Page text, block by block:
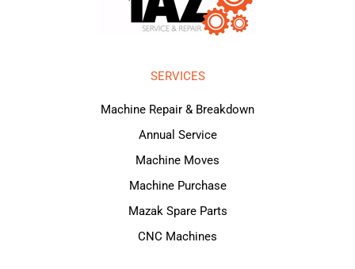
SERVICES
Machine Repair & Breakdown
Annual Service
Machine Moves
Machine Purchase
Mazak Spare Parts
CNC Machines